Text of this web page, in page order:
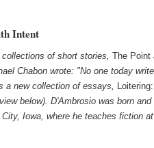
Intent
of short stories, The Point
Chabon wrote: "No one today
a new collection of essays,
Loitering:
below). D'Ambrosio was born and
Iowa, where he teaches fiction